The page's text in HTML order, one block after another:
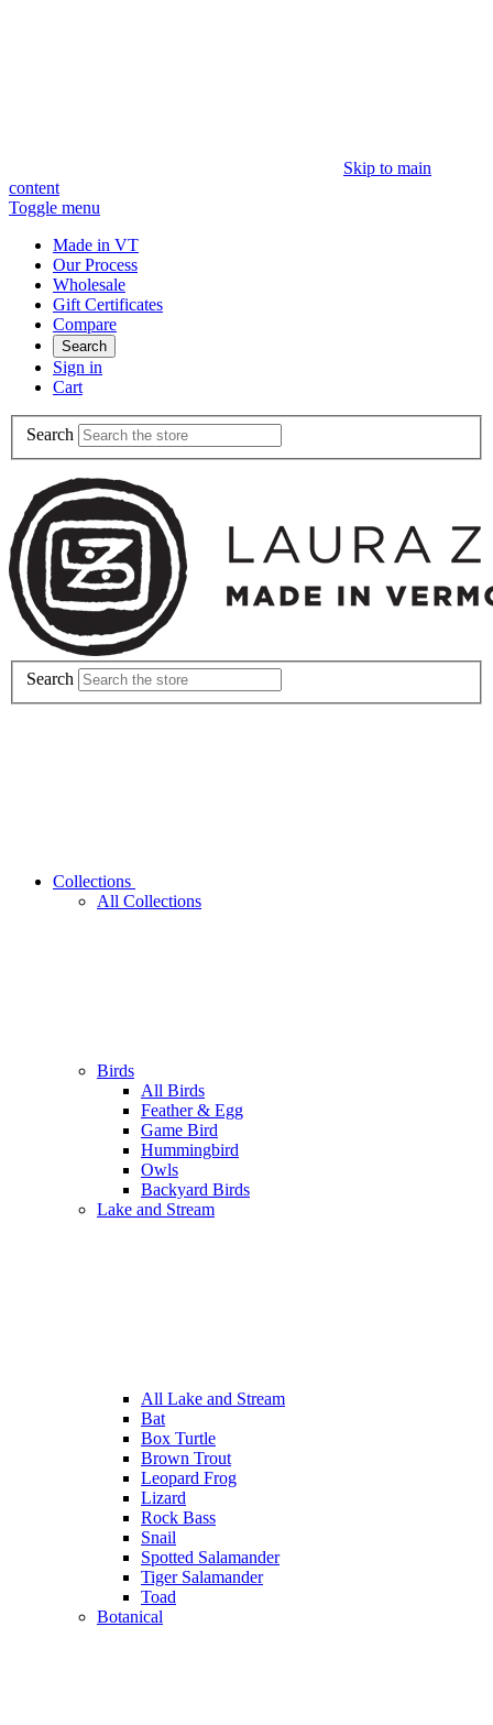
Skip to main
content
Toggle menu
Made in VT
Our Process
Wholesale
Gift Certificates
Compare
Search
Sign in
Cart
Search
Search
Collections
All Collections
Birds
All Birds
Feather & Egg
Game Bird
Hummingbird
Owls
Backyard Birds
Lake and Stream
All Lake and Stream
Bat
Box Turtle
Brown Trout
Leopard Frog
Lizard
Rock Bass
Snail
Spotted Salamander
Tiger Salamander
Toad
Botanical